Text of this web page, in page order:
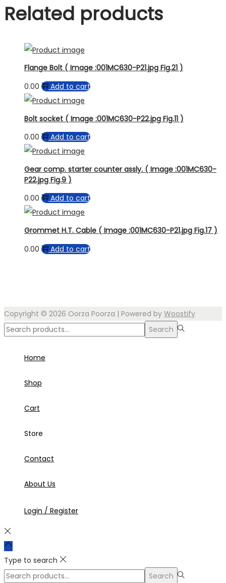
Related products
Flange Bolt ( Image :001MC630-P21.jpg Fig.21 )
0.00
Add to cart
Bolt socket ( Image :001MC630-P22.jpg Fig.11 )
0.00
Add to cart
Gear comp. starter counter assly. ( Image :001MC630-
P22.jpg Fig.9 )
0.00
Add to cart
Grommet H.T. Cable ( Image :001MC630-P21.jpg Fig.17 )
0.00
Add to cart
Copyright © 2026 Oorza Poorza | Powered by Woostify
Search
Search
Home
Shop
Cart
Store
Contact
About Us
Login / Register
Type to search
Search
Search